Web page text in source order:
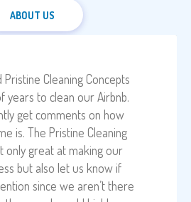
ABOUT US
Cleaning Concepts
years to clean our Airbnb.
get comments on how
is. The Pristine Cleaning
only great at making our
but also let us know if
since we aren’t there